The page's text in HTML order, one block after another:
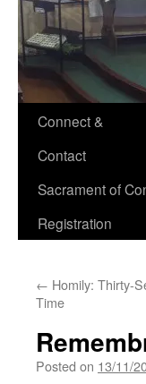
Connect &
Contact
Sacrament of
Registration
← Homily: Thirty-
Time
Posted on 13/11/